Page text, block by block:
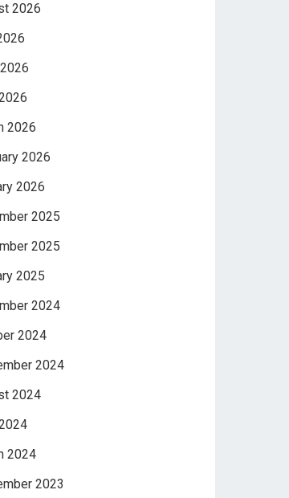
2026
2026
2026
2026
2025
2025
2025
2024
2024
2024
2024
2024
2023